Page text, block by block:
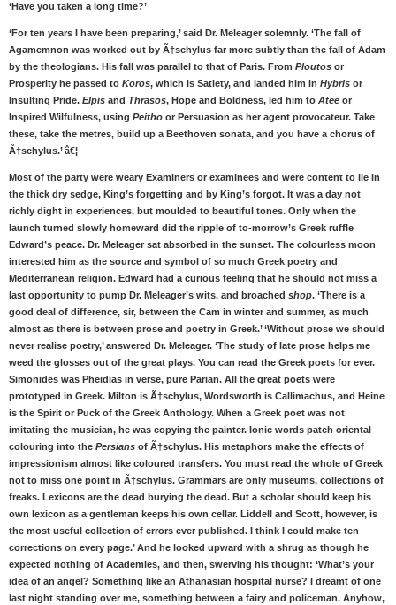
‘Have you taken a long time?’
‘For ten years I have been preparing,’ said Dr. Meleager solemnly. ‘The fall of
Agamemnon was worked out by Ã†schylus far more subtly than the fall of Adam
by the theologians. His fall was parallel to that of Paris. From Ploutos or
Prosperity he passed to Koros, which is Satiety, and landed him in Hybris or
Insulting Pride. Elpis and Thrasos, Hope and Boldness, led him to Atee or
Inspired Wilfulness, using Peitho or Persuasion as her agent provocateur. Take
these, take the metres, build up a Beethoven sonata, and you have a chorus of
Ã†schylus.’ â€¦
Most of the party were weary Examiners or examinees and were content to lie in
the thick dry sedge, King’s forgetting and by King’s forgot. It was a day not
richly dight in experiences, but moulded to beautiful tones. Only when the
launch turned slowly homeward did the ripple of to-morrow’s Greek ruffle
Edward’s peace. Dr. Meleager sat absorbed in the sunset. The colourless moon
interested him as the source and symbol of so much Greek poetry and
Mediterranean religion. Edward had a curious feeling that he should not miss a
last opportunity to pump Dr. Meleager’s wits, and broached shop. ‘There is a
good deal of difference, sir, between the Cam in winter and summer, as much
almost as there is between prose and poetry in Greek.’ ‘Without prose we should
never realise poetry,’ answered Dr. Meleager. ‘The study of late prose helps me
weed the glosses out of the great plays. You can read the Greek poets for ever.
Simonides was Pheidias in verse, pure Parian. All the great poets were
prototyped in Greek. Milton is Ã†schylus, Wordsworth is Callimachus, and Heine
is the Spirit or Puck of the Greek Anthology. When a Greek poet was not
imitating the musician, he was copying the painter. Ionic words patch oriental
colouring into the Persians of Ã†schylus. His metaphors make the effects of
impressionism almost like coloured transfers. You must read the whole of Greek
not to miss one point in Ã†schylus. Grammars are only museums, collections of
freaks. Lexicons are the dead burying the dead. But a scholar should keep his
own lexicon as a gentleman keeps his own cellar. Liddell and Scott, however, is
the most useful collection of errors ever published. I think I could make ten
corrections on every page.’ And he looked upward with a shrug as though he
expected nothing of Academies, and then, swerving his thought: ‘What’s your
idea of an angel? Something like an Athanasian hospital nurse? I dreamt of one
last night standing over me, something between a fairy and policeman. Anyhow,